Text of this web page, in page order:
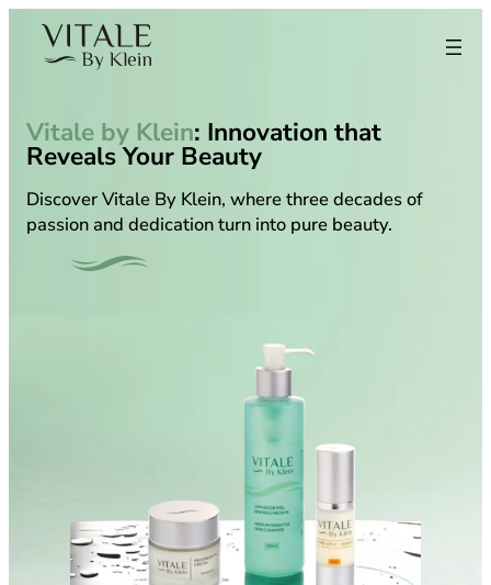
content
Vitale by Klein: Innovation that
Reveals Your Beauty
Discover Vitale By Klein, where three decades of
passion and dedication turn into pure beauty.